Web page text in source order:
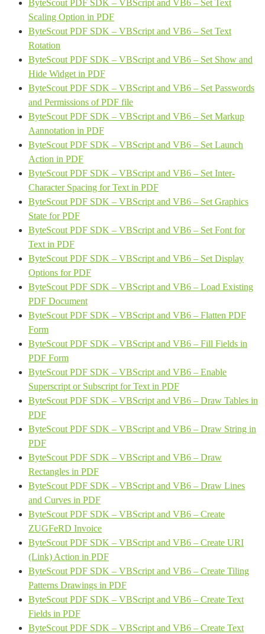
ByteScout PDF SDK – VBScript and VB6 – Set Text
Scaling Option in PDF
ByteScout PDF SDK – VBScript and VB6 – Set Text
Rotation
ByteScout PDF SDK – VBScript and VB6 – Set Show and
Hide Widget in PDF
ByteScout PDF SDK – VBScript and VB6 – Set Passwords
and Permissions of PDF file
ByteScout PDF SDK – VBScript and VB6 – Set Markup
Aannotation in PDF
ByteScout PDF SDK – VBScript and VB6 – Set Launch
Action in PDF
ByteScout PDF SDK – VBScript and VB6 – Set Inter-
Character Spacing for Text in PDF
ByteScout PDF SDK – VBScript and VB6 – Set Graphics
State for PDF
ByteScout PDF SDK – VBScript and VB6 – Set Font for
Text in PDF
ByteScout PDF SDK – VBScript and VB6 – Set Display
Options for PDF
ByteScout PDF SDK – VBScript and VB6 – Load Existing
PDF Document
ByteScout PDF SDK – VBScript and VB6 – Flatten PDF
Form
ByteScout PDF SDK – VBScript and VB6 – Fill Fields in
PDF Form
ByteScout PDF SDK – VBScript and VB6 – Enable
Superscript or Subscript for Text in PDF
ByteScout PDF SDK – VBScript and VB6 – Draw Tables in
PDF
ByteScout PDF SDK – VBScript and VB6 – Draw String in
PDF
ByteScout PDF SDK – VBScript and VB6 – Draw
Rectangles in PDF
ByteScout PDF SDK – VBScript and VB6 – Draw Lines
and Curves in PDF
ByteScout PDF SDK – VBScript and VB6 – Create
ZUGFeRD Invoice
ByteScout PDF SDK – VBScript and VB6 – Create URI
(Link) Action in PDF
ByteScout PDF SDK – VBScript and VB6 – Create Tiling
Patterns Drawings in PDF
ByteScout PDF SDK – VBScript and VB6 – Create Text
Fields in PDF
ByteScout PDF SDK – VBScript and VB6 – Create Text